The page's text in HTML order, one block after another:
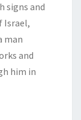
signs and
Israel,
man
and
him in